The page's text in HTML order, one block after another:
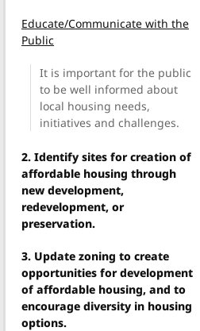
Educate/Communicate with the
Public
It is important for the public
to be well informed about
local housing needs,
initiatives and challenges.
2. Identify sites for creation of
affordable housing through
new development,
redevelopment, or
preservation.
3. Update zoning to create
opportunities for development
of affordable housing, and to
encourage diversity in housing
options.